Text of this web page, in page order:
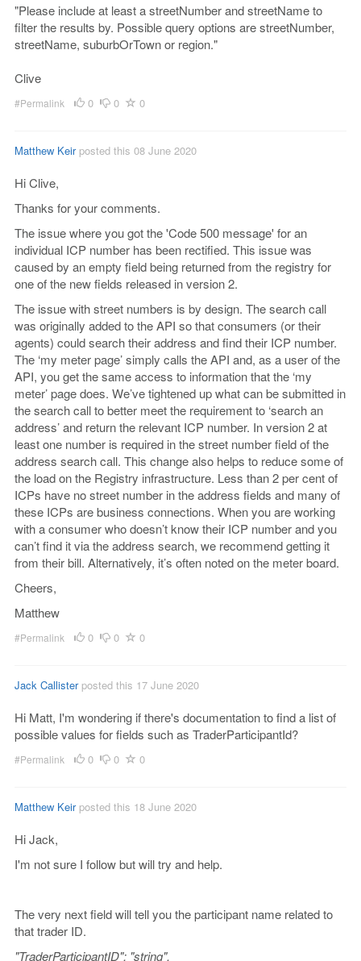
"Please include at least a streetNumber and streetName to
filter the results by. Possible query options are streetNumber,
streetName, suburbOrTown or region."
Clive
#Permalink 0 0 0
Matthew Keirposted this 08 June 2020
Hi Clive,
Thanks for your comments.
The issue where you got the 'Code 500 message' for an
individual ICP number has been rectified. This issue was
caused by an empty field being returned from the registry for
one of the new fields released in version 2.
The issue with street numbers is by design. The search call
was originally added to the API so that consumers (or their
agents) could search their address and find their ICP number.
The ‘my meter page’ simply calls the API and, as a user of the
API, you get the same access to information that the ‘my
meter’ page does. We’ve tightened up what can be submitted in
the search call to better meet the requirement to ‘search an
address’ and return the relevant ICP number. In version 2 at
least one number is required in the street number field of the
address search call. This change also helps to reduce some of
the load on the Registry infrastructure. Less than 2 per cent of
ICPs have no street number in the address fields and many of
these ICPs are business connections. When you are working
with a consumer who doesn’t know their ICP number and you
can’t find it via the address search, we recommend getting it
from their bill. Alternatively, it’s often noted on the meter board.
Cheers,
Matthew
#Permalink 0 0 0
Jack Callisterposted this 17 June 2020
Hi Matt, I'm wondering if there's documentation to find a list of
possible values for fields such as TraderParticipantId?
#Permalink 0 0 0
Matthew Keirposted this 18 June 2020
Hi Jack,
I'm not sure I follow but will try and help.
The very next field will tell you the participant name related to
that trader ID.
"TraderParticipantID": "string",